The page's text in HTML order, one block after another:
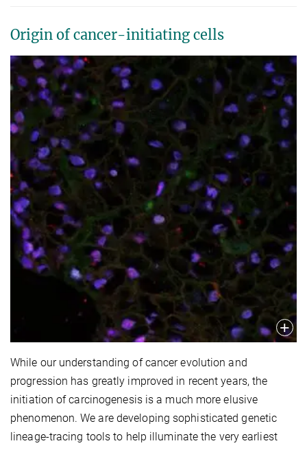
Origin of cancer-initiating cells
While our understanding of cancer evolution and
progression has greatly improved in recent years, the
initiation of carcinogenesis is a much more elusive
phenomenon. We are developing sophisticated genetic
lineage-tracing tools to help illuminate the very earliest